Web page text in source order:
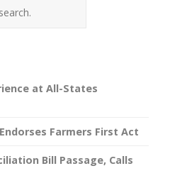
at All-States
Farmers First Act
Bill Passage, Calls